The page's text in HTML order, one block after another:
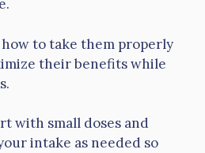
to take them properly
their benefits while
with small doses and
intake as needed so